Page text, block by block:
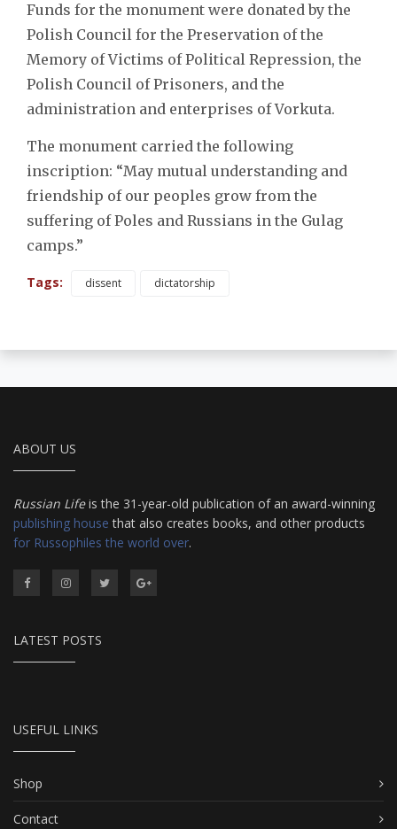
Funds for the monument were donated by the
Polish Council for the Preservation of the
Memory of Victims of Political Repression, the
Polish Council of Prisoners, and the
administration and enterprises of Vorkuta.
The monument carried the following
inscription: “May mutual understanding and
friendship of our peoples grow from the
suffering of Poles and Russians in the Gulag
camps.”
Tags: dissent dictatorship
ABOUT US
Russian Lifeis the 31-year-old publication of an award-winning
publishing house that also creates books, and other products
for Russophiles the world over.
LATEST POSTS
USEFUL LINKS
Shop
Contact